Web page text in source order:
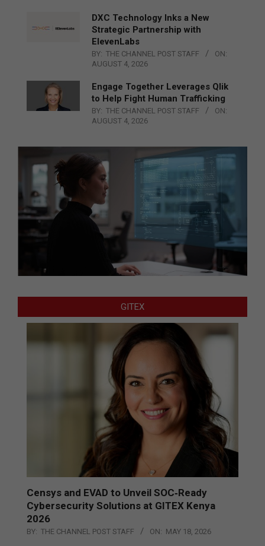
DXC Technology Inks a New
Strategic Partnership with
ElevenLabs
BY: THE CHANNEL POST STAFF
ON:
AUGUST 4, 2026
Engage Together Leverages Qlik
to Help Fight Human Trafficking
BY: THE CHANNEL POST STAFF
ON:
AUGUST 4, 2026
GITEX
Censys and EVAD to Unveil SOC‑Ready
Cybersecurity Solutions at GITEX Kenya
2026
BY: THE CHANNEL POST STAFF ON: MAY 18, 2026